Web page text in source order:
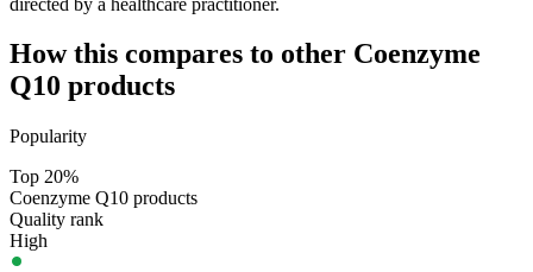
How this compares to other Coenzyme
Q10 products
Popularity
Top 20%
Coenzyme Q10 products
Quality rank
High